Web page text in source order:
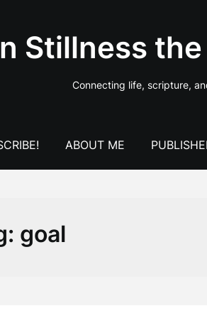
Stillness
Connecting life, scripture,
ABOUT ME
goal